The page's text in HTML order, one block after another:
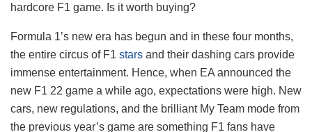
hardcore F1 game. Is it worth buying?
Formula 1’s new era has begun and in these four months,
the entire circus of F1 stars and their dashing cars provide
immense entertainment. Hence, when EA announced the
new F1 22 game a while ago, expectations were high. New
cars, new regulations, and the brilliant My Team mode from
the previous year’s game are something F1 fans have